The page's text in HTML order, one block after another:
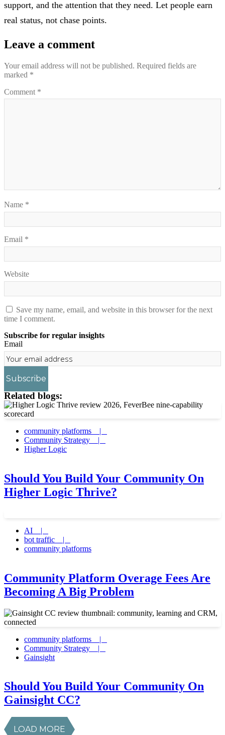
support, and the attention that they need. Let people earn
real status, not chase points.
Leave a comment
Your email address will not be published. Required fields are
marked *
Comment *
Name *
Email *
Website
Save my name, email, and website in this browser for the next
time I comment.
Subscribe for regular insights
Email
Subscribe
Related blogs:
Should You Build Your Community On
Higher Logic Thrive?
community platforms |
Community Strategy |
Higher Logic
Community Platform Overage Fees Are
Becoming A Big Problem
AI |
bot traffic |
community platforms
Should You Build Your Community On
Gainsight CC?
community platforms |
Community Strategy |
Gainsight
LOAD MORE